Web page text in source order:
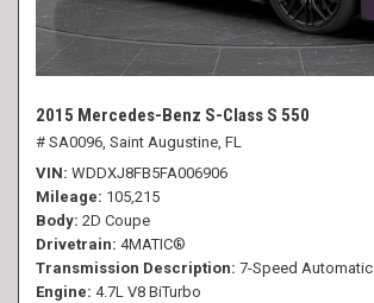
2015 Mercedes-Benz S-Class S 550
# SA0096, Saint Augustine, FL
VIN WDDXJ8FB5FA006906
Mileage 105,215
Body 2D Coupe
Drivetrain 4MATIC®
Transmission Description 7-Speed Automatic
Engine 4.7L V8 BiTurbo